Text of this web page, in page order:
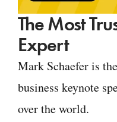
The Most
Expert
Mark Schaefer is
business keynote
over the world.